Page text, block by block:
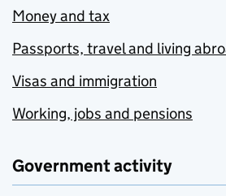
Money and tax
Passports, travel and living
Visas and immigration
Working, jobs and pensions
Government activity